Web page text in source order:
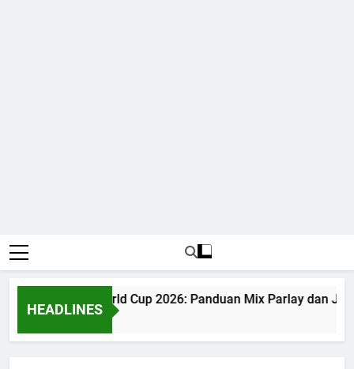
HEADLINES
Judi Bola World Cup 2026: Panduan Mix Parlay dan
1 Month Ago